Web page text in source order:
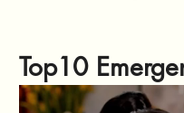
Top10